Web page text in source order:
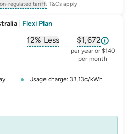
regulated tariff. T&Cs apply
Flexi Plan
solar-feed-in-tariff
12% Less
, opens glossary for
$1,672
, opens
per year or $140
per month
Usage charge: 33.13c/kWh